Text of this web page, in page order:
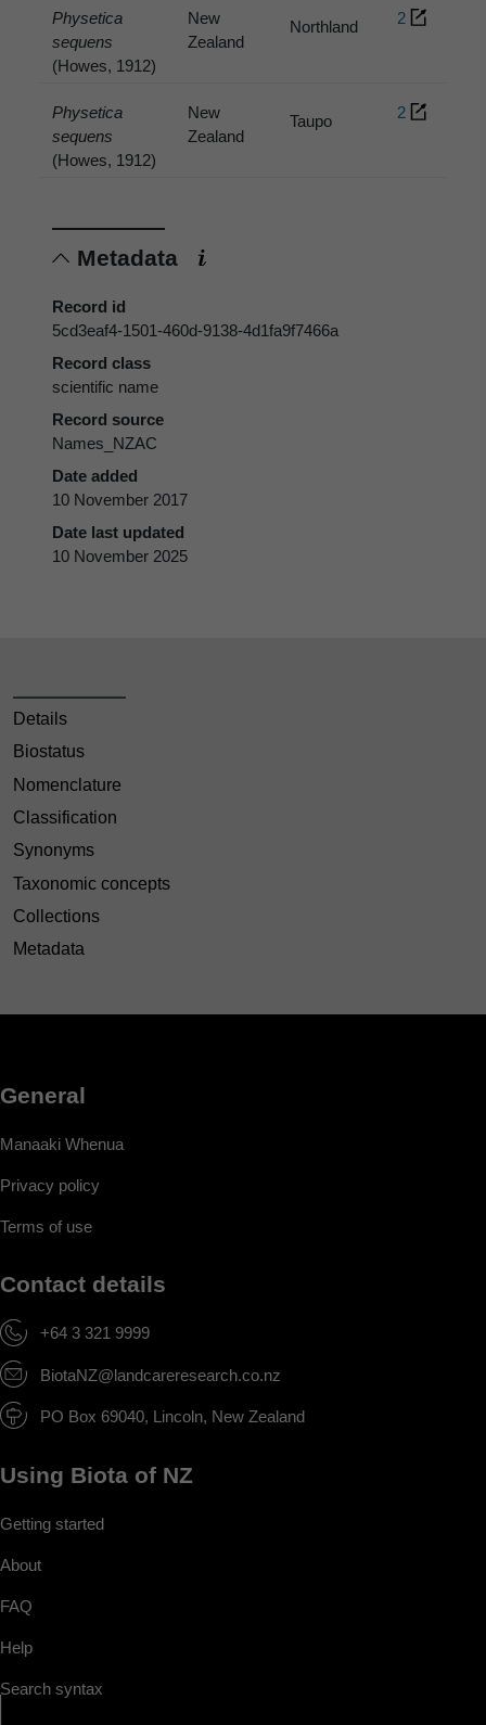
Physetica
sequens
(Howes, 1912)
New
Zealand
Northland 2
Physetica
sequens
(Howes, 1912)
New
Zealand
Taupo 2
Metadata
Record id
5cd3eaf4-1501-460d-9138-4d1fa9f7466a
Record class
scientific name
Record source
Names_NZAC
Date added
10 November 2017
Date last updated
10 November 2025
Details
Biostatus
Nomenclature
Classification
Synonyms
Taxonomic concepts
Collections
Metadata
General
Manaaki Whenua
Privacy policy
Terms of use
Contact details
+64 3 321 9999
BiotaNZ@landcareresearch.co.nz
PO Box 69040, Lincoln, New Zealand
Using Biota of NZ
Getting started
About
FAQ
Help
Search syntax